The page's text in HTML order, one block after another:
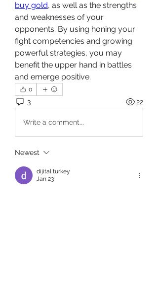
buy gold, as well as the strengths
and weaknesses of your
opponents. By using honing your
fight competencies and growing
powerful strategies, you may
benefit the upper hand in battles
and emerge positive.
0
3 22
Write a comment...
Newest
dijital turkey
Jan 23